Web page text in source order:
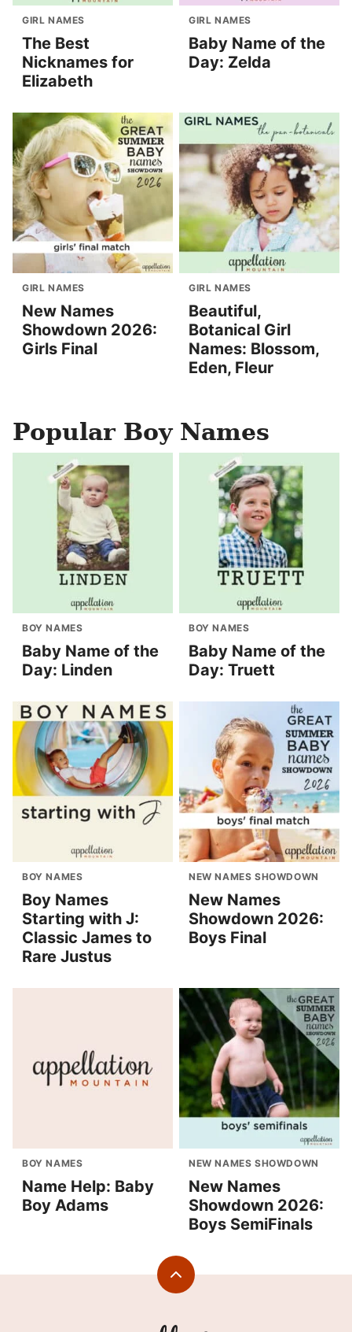
GIRL NAMES
The Best
Nicknames for
Elizabeth
GIRL NAMES
Baby Name of the
Day: Zelda
GIRL NAMES
New Names
Showdown 2026:
Girls Final
GIRL NAMES
Beautiful,
Botanical Girl
Names: Blossom,
Eden, Fleur
Popular Boy Names
BOY NAMES
Baby Name of the
Day: Linden
BOY NAMES
Baby Name of the
Day: Truett
BOY NAMES
Boy Names
Starting with J:
Classic James to
Rare Justus
NEW NAMES SHOWDOWN
New Names
Showdown 2026:
Boys Final
BOY NAMES
Name Help: Baby
Boy Adams
NEW NAMES SHOWDOWN
New Names
Showdown 2026:
Boys SemiFinals
Back